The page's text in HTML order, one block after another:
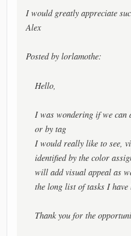
I would greatly appreciate
Alex
Posted by lorlamothe:
Hello,
I was wondering if we
or by tag
I would really like to see,
identified by the color
will add visual appeal as
the long list of tasks I have
Thank you for the